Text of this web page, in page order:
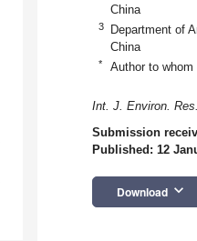
China
3
Department of
China
* Author to whom
Int. J. Environ.
Submission
Published: 12
Download keyboard_arrow_down